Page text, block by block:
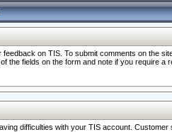
on TIS. To submit comments on the
the fields on the form and note if you require a
difficulties with your TIS account.